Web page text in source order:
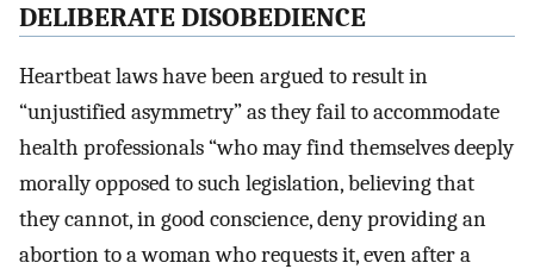
DELIBERATE DISOBEDIENCE
Heartbeat laws have been argued to result in
“unjustified asymmetry” as they fail to accommodate
health professionals “who may find themselves deeply
morally opposed to such legislation, believing that
they cannot, in good conscience, deny providing an
abortion to a woman who requests it, even after a